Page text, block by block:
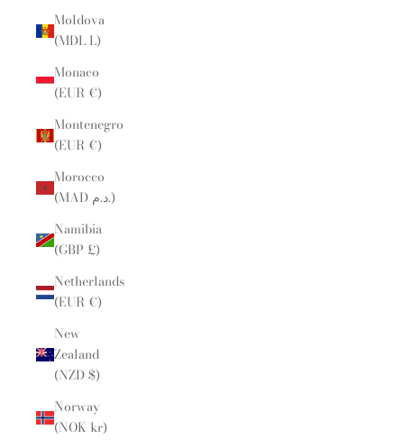
Moldova
(MDL L)
Monaco
(EUR €)
Montenegro
(EUR €)
Morocco
(MAD د.م.)
Namibia
(GBP £)
Netherlands
(EUR €)
New
Zealand
(NZD $)
Norway
(NOK kr)